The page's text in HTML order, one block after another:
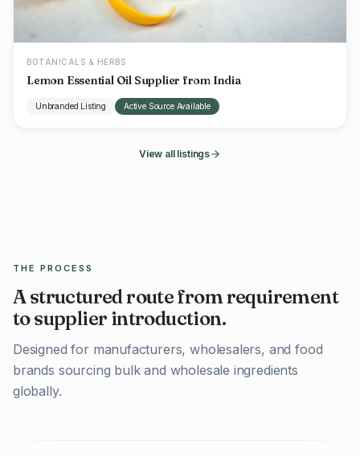
BOTANICALS & HERBS
Lemon Essential Oil Supplier from India
Unbranded Listing Active Source Available
View all listings
THE PROCESS
A structured route from requirement
to supplier introduction.
Designed for manufacturers, wholesalers, and food
brands sourcing bulk and wholesale ingredients
globally.